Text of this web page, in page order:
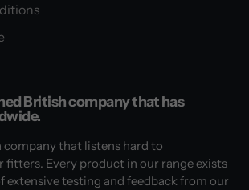
British company that has
company that listens hard to
fitters. Every product in our range exists
extensive testing and feedback from our